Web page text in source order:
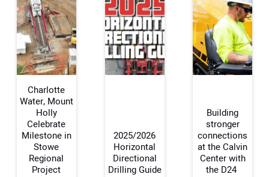
Your Name:
Charlotte
Water, Mount
Holly
Celebrate
Milestone in
Stowe
Regional
Project
2025/2026
Horizontal
Directional
Drilling Guide
Building
stronger
connections
at the Calvin
Center with
the D24